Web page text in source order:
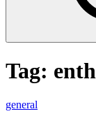
Tag:
Podcast
general